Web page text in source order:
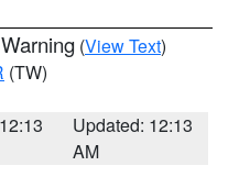
(View Text)
(TW)
Updated: 12:13
AM